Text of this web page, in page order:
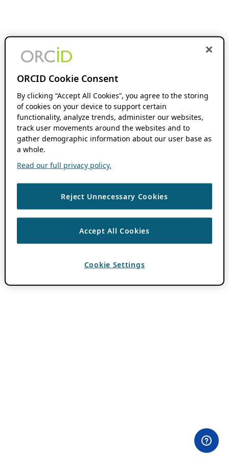
ORCID Cookie Consent
By clicking “Accept All Cookies”, you agree to the storing
of cookies on your device to support certain
functionality, analyze trends, administer our websites,
track user movements around the websites and to
gather demographic information about our user base as
a whole.
Read our full privacy policy.
Reject Unnecessary Cookies
Accept All Cookies
Cookie Settings